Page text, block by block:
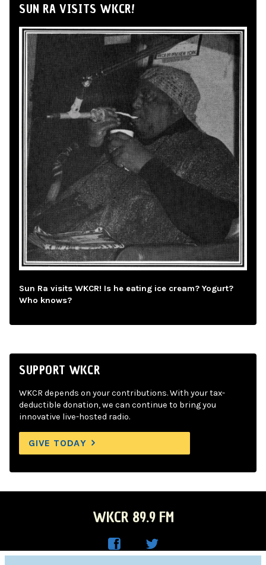
SUN RA VISITS WKCR!
Sun Ra visits WKCR! Is he eating ice cream? Yogurt?
Who knows?
SUPPORT WKCR
WKCR depends on your contributions. With your tax-
deductible donation, we can continue to bring you
innovative live-hosted radio.
GIVE TODAY
WKCR 89.9 FM